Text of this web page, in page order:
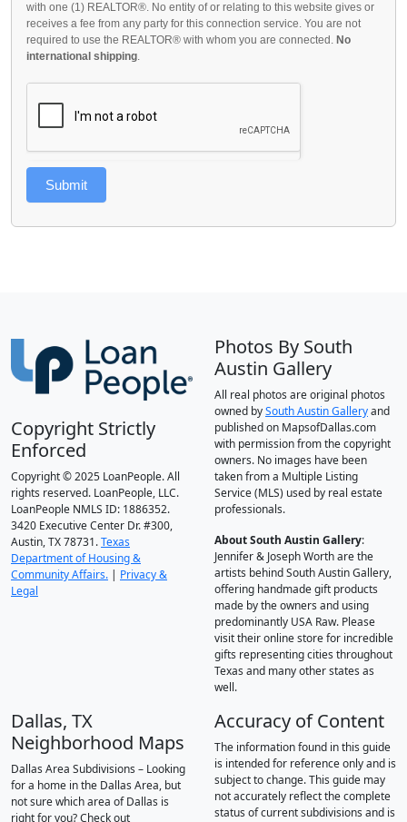
with one (1) REALTOR®. No entity of or relating to this website gives or
receives a fee from any party for this connection service. You are not
required to use the REALTOR® with whom you are connected. No
international shipping.
Submit
Copyright Strictly
Enforced
Copyright © 2025 LoanPeople. All
rights reserved. LoanPeople, LLC.
LoanPeople NMLS ID: 1886352.
3420 Executive Center Dr. #300,
Austin, TX 78731.Texas
Department of Housing &
Community Affairs. | Privacy &
Legal
Photos By South
Austin Gallery
All real photos are original photos
owned bySouth Austin Galleryand
published on MapsofDallas.com
with permission from the copyright
owners. No images have been
taken from a Multiple Listing
Service (MLS) used by real estate
professionals.
About South Austin Gallery:
Jennifer & Joseph Worth are the
artists behind South Austin Gallery,
offering handmade gift products
made by the owners and using
predominantly USA Raw. Please
visit their online store for incredible
gifts representing cities throughout
Texas and many other states as
well.
Dallas, TX
Neighborhood Maps
Dallas Area Subdivisions – Looking
for a home in the Dallas Area, but
not sure which area of Dallas is
right for you? Check out
Accuracy of Content
The information found in this guide
is intended for reference only and is
subject to change. This guide may
not accurately reflect the complete
status of current subdivisions and is